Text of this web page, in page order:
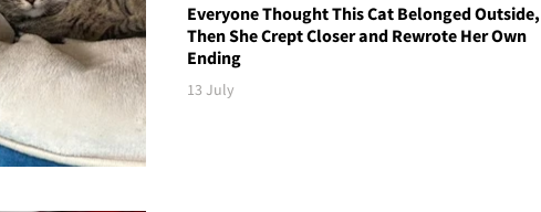
Everyone Thought This Cat Belonged Outside,
Then She Crept Closer and Rewrote Her Own
Ending
13 July